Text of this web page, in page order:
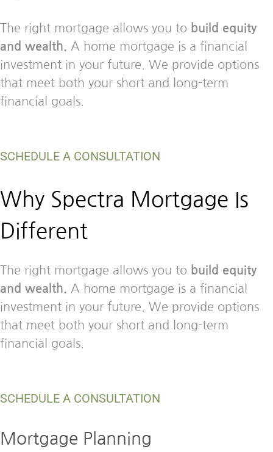
The right mortgage allows you to build equity
and wealth.
A home mortgage is a financial
investment in your future. We provide options
that meet both your short and long-term
financial goals.
SCHEDULE A CONSULTATION
Why Spectra Mortgage Is
Different
The right mortgage allows you to build equity
and wealth. A home mortgage is a financial
investment in your future. We provide options
that meet both your short and long-term
financial goals.
SCHEDULE A CONSULTATION
Mortgage Planning